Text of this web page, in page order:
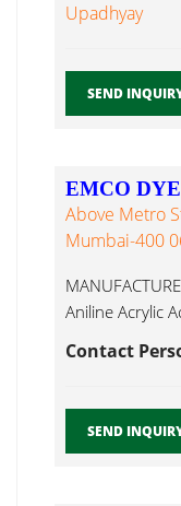
Upadhyay
SEND
EMCO
Above Metro
Mumbai-400
Aniline Acrylic
Contact
SEND